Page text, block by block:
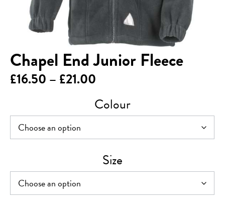
Chapel End Junior Fleece
£16.50 – £21.00
range:
£16.50
£21.00
Colour
Size